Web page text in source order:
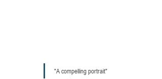
"A compelling portrait"